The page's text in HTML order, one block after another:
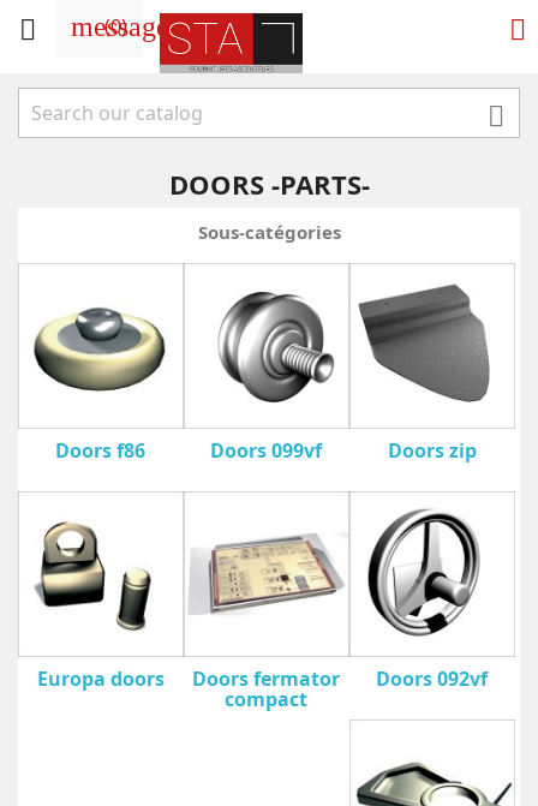
 message
(0) 

DOORS -PARTS-
Sous-catégories
Doors f86 Doors 099vf Doors zip
Europa doors Doors fermator
compact
Doors 092vf